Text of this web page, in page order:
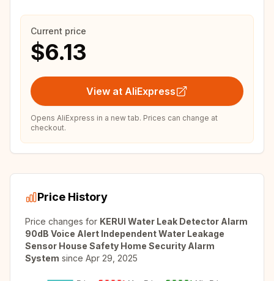
Current price
$6.13
View at AliExpress
Opens AliExpress in a new tab. Prices can change at
checkout.
Price History
Price changes for KERUI Water Leak Detector Alarm
90dB Voice Alert Independent Water Leakage
Sensor House Safety Home Security Alarm
System since Apr 29, 2025